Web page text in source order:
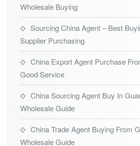
Wholesale Buying
Sourcing China Agent – Best
Supplier Purchasing
China Export Agent Purchase
Good Service
China Sourcing Agent Buy In
Wholesale Guide
China Trade Agent Buying From
Wholesale Guide